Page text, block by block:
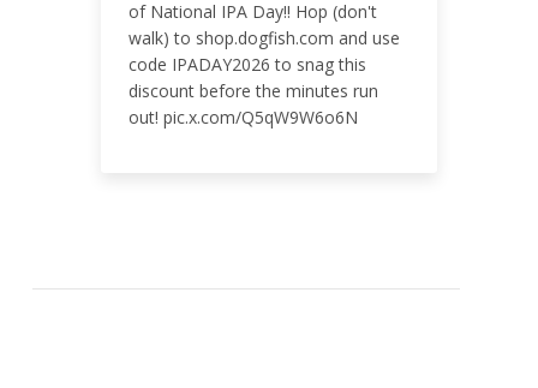
of National IPA Day!! Hop (don't
walk) to shop.dogfish.com and use
code IPADAY2026 to snag this
discount before the minutes run
out! pic.x.com/Q5qW9W6o6N